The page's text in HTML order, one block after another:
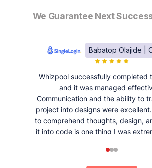
We Guarantee Next
Babatop Olajide |
Whizpool successfully completed
and it was managed
Communication and the ability to
project into designs were
to comprehend thoughts, design,
it into code is one thing I was